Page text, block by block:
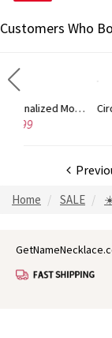
Customers Who
Home SALE